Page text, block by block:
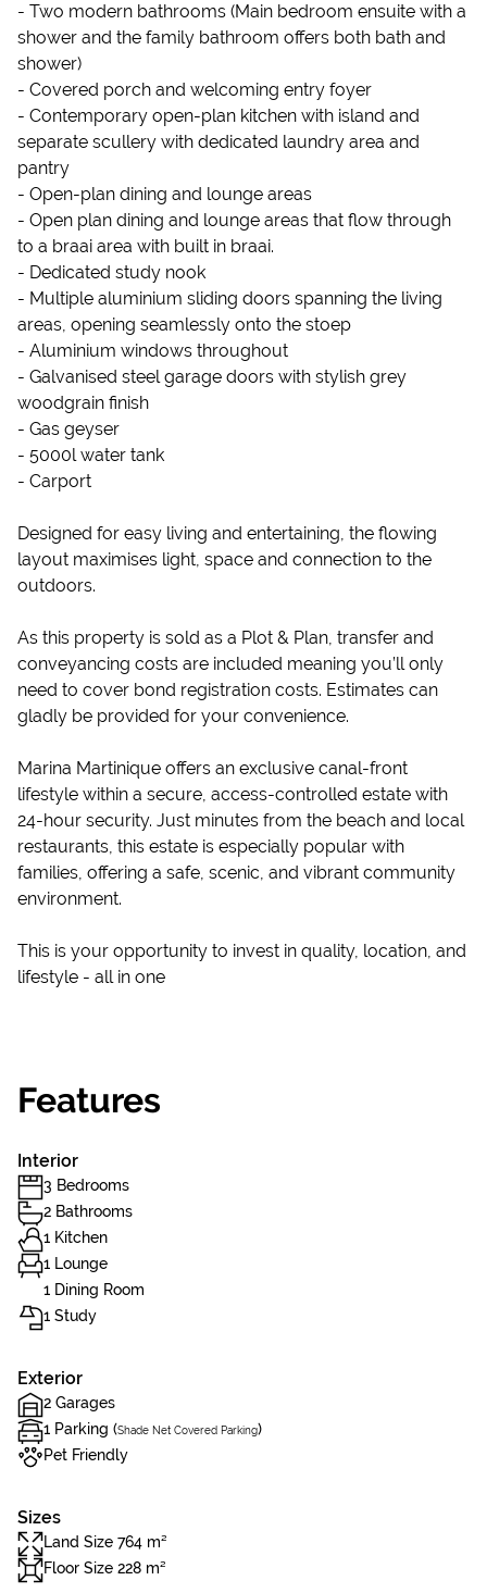
- Two modern bathrooms (Main bedroom ensuite with a
shower and the family bathroom offers both bath and
shower)
- Covered porch and welcoming entry foyer
- Contemporary open-plan kitchen with island and
separate scullery with dedicated laundry area and
pantry
- Open-plan dining and lounge areas
- Open plan dining and lounge areas that flow through
to a braai area with built in braai.
- Dedicated study nook
- Multiple aluminium sliding doors spanning the living
areas, opening seamlessly onto the stoep
- Aluminium windows throughout
- Galvanised steel garage doors with stylish grey
woodgrain finish
- Gas geyser
- 5000l water tank
- Carport
Designed for easy living and entertaining, the flowing
layout maximises light, space and connection to the
outdoors.
As this property is sold as a Plot & Plan, transfer and
conveyancing costs are included meaning you’ll only
need to cover bond registration costs. Estimates can
gladly be provided for your convenience.
Marina Martinique offers an exclusive canal-front
lifestyle within a secure, access-controlled estate with
24-hour security. Just minutes from the beach and local
restaurants, this estate is especially popular with
families, offering a safe, scenic, and vibrant community
environment.
This is your opportunity to invest in quality, location, and
lifestyle - all in one
Features
Interior
3 Bedrooms
2 Bathrooms
1 Kitchen
1 Lounge
1 Dining Room
1 Study
Exterior
2 Garages
1 Parking (Shade Net Covered Parking)
Pet Friendly
Sizes
Land Size 764 m²
Floor Size 228 m²